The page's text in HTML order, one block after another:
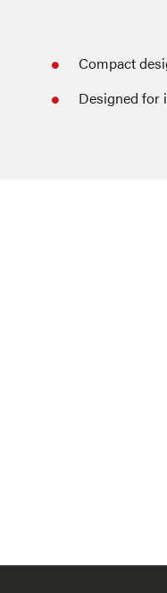
Compact
Designed for